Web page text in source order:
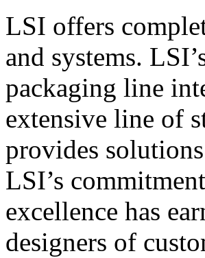
LSI offers
and systems.
packaging line
extensive line of
provides
LSI’s
excellence has
designers of